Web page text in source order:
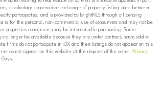
a voluntary cooperative exchange of property listing data between
participates, and is provided by BrightMLS through a licensing
for the personal, non-commercial use of consumers and may not be
properties consumers may be interested in purchasing. Some
longer be available because they are under contract, have sold or
firms do not participate in IDX and their listings do not appear on this
do not appear on this website at the request of the seller. Privacy
Guys.